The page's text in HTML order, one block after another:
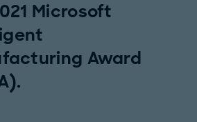
Microsoft
Award